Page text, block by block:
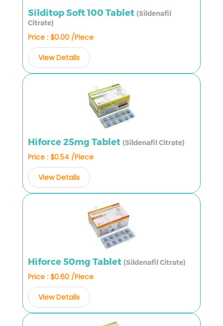
Silditop Soft 100 Tablet (Sildenafil
Citrate)
Price : $0.00 /Piece
View Details
Hiforce 25mg Tablet (Sildenafil Citrate)
Price : $0.54 /Piece
View Details
Hiforce 50mg Tablet (Sildenafil Citrate)
Price : $0.60 /Piece
View Details